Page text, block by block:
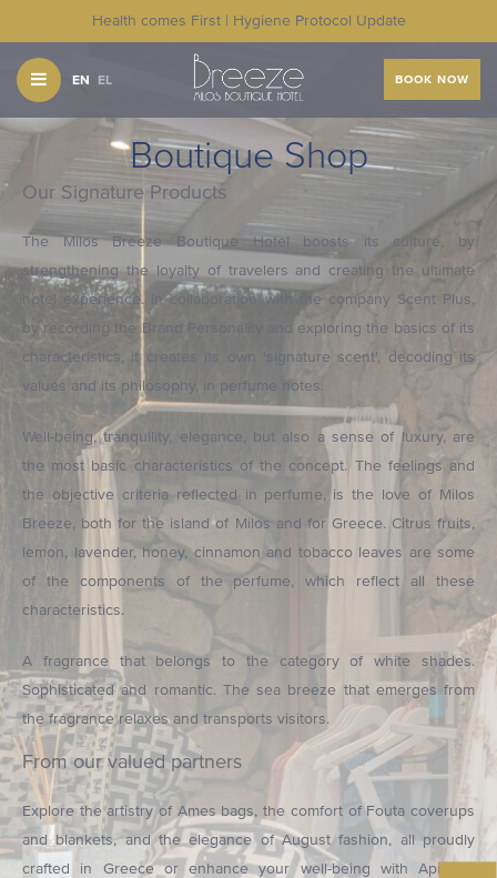
Health comes First | Hygiene Protocol Update
EN EL BOOK NOW
OUR SHOP
Boutique Shop
Our Signature Products
The Milos Breeze Boutique Hotel boosts its culture, by
strengthening the loyalty of travelers and creating the ultimate
hotel experience. In collaboration with the company Scent Plus,
by recording the Brand Personality and exploring the basics of its
characteristics, it creates its own 'signature scent', decoding its
values and its philosophy, in perfume notes.
Well-being, tranquility, elegance, but also a sense of luxury, are
the most basic characteristics of the concept. The feelings and
the objective criteria reflected in perfume, is the love of Milos
Breeze, both for the island of Milos and for Greece. Citrus fruits,
lemon, lavender, honey, cinnamon and tobacco leaves are some
of the components of the perfume, which reflect all these
characteristics.
A fragrance that belongs to the category of white shades.
Sophisticated and romantic. The sea breeze that emerges from
the fragrance relaxes and transports visitors.
From our valued partners
Explore the artistry of Ames bags, the comfort of Fouta coverups
and blankets, and the elegance of August fashion, all proudly
crafted in Greece or enhance your well-being with Apivita's